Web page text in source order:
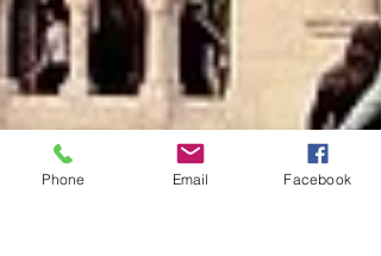
Phone Email Facebook